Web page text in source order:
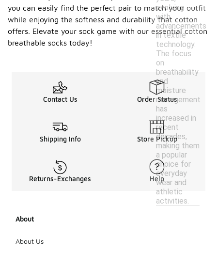
evolving
with
advancements
in textile
technology.
The focus
on
breathability
and
moisture
management
has
increased in
recent
decades,
making them
a popular
choice for
everyday
wear and
athletic
activities.
you can easily find the perfect pair to match your outfit
while enjoying the softness and durability that cotton
offers. Elevate your sock game with our essential cotton
breathable socks today!
Contact Us Order Status
Shipping Info Store Pickup
Returns-Exchanges Help
About
About Us